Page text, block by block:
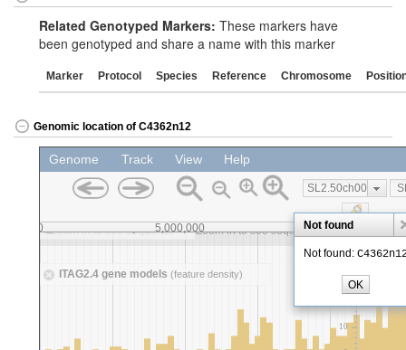
Related Genotyped Markers: These markers have
been genotyped and share a name with this marker
Marker Protocol Species Reference Chromosome
Genomic location of C4362n12